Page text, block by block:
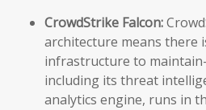
CrowdStrike Falcon:
architecture means there
infrastructure to
including its threat
analytics engine, runs in